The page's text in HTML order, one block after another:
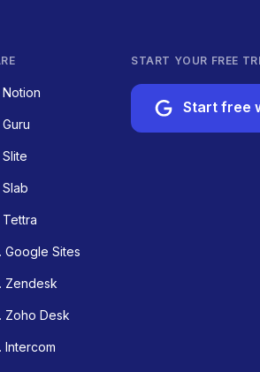
Google Sites
Zendesk
Zoho Desk
Intercom
START YOUR FREE
Start free